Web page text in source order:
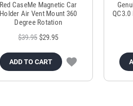
Red CaseMe Magnetic Car
Holder Air Vent Mount 360
Degree Rotation
$39.95 $29.95
ADD TO CART
QC3.0